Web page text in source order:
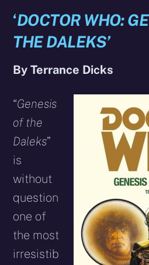
‘DOCTOR WHO:
THE DALEKS’
By Terrance Dicks
“Genesis
of the
Daleks”
is
without
question
one of
the most
irresistib